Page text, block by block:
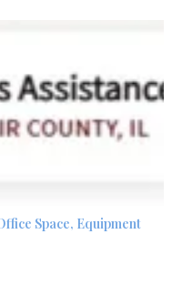
Space, Equipment